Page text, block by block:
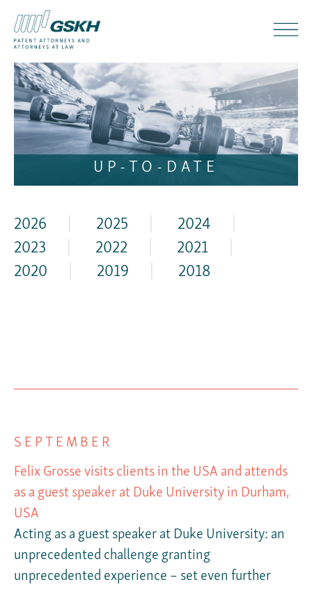
UP-TO-DATE
2026 2025 2024
2023
2022 2021
2020
2019 2018
SEPTEMBER
Felix Grosse visits clients in the USA and attends
as a guest speaker at Duke University in Durham,
USA
Acting as a guest speaker at Duke University: an
unprecedented challenge granting
unprecedented experience – set even further